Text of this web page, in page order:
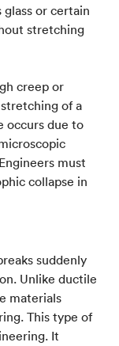
or certain
stretching
creep or
of a
occurs due to
must
collapse in
suddenly
Unlike ductile
materials
This type of
It